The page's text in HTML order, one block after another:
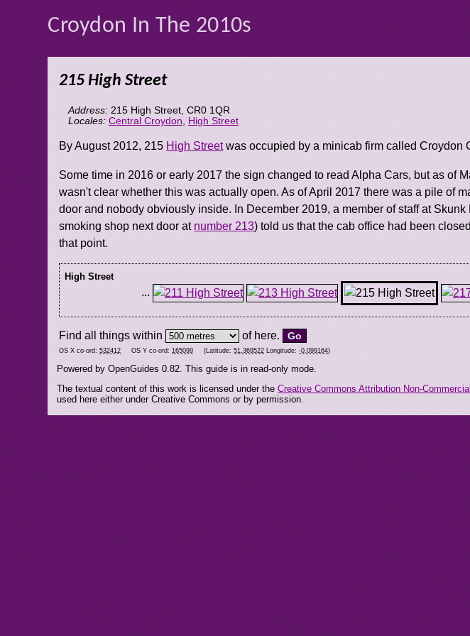
Croydon In The 2010s
215 High Street
Address: 215 High Street CR0 1QR
Locales: Central Croydon High Street
By August 2012, 215 High Streetwas occupied by a minicab firm called Croydon
Some time in 2016 or early 2017 the sign changed to read Alpha Cars, but as of
wasn't clear whether this was actually open. As of April 2017 there was a pile of
door and nobody obviously inside. In December 2019, a member of staff at Skunk
smoking shop next door at number 213) told us that the cab office had been
that point.
High Street
...
Find all things within of here.
OS X co-ord:532412 OS Y co-ord:165099 (Latitude:51.369522 Longitude:-0.099164)
Powered by OpenGuides 0.82. This guide is in read-only mode.
The textual content of this work is licensed under the Creative Commons Attribution Non-
used here either under Creative Commons or by permission.